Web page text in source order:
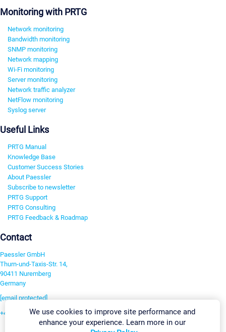
Monitoring with PRTG
Network monitoring
Bandwidth monitoring
SNMP monitoring
Network mapping
Wi-Fi monitoring
Server monitoring
Network traffic analyzer
NetFlow monitoring
Syslog server
Useful Links
PRTG Manual
Knowledge Base
Customer Success Stories
About Paessler
Subscribe to newsletter
PRTG Support
PRTG Consulting
PRTG Feedback & Roadmap
Contact
Paessler GmbH
Thurn-und-Taxis-Str. 14,
90411 Nuremberg
Germany
[email protected]
+49 911 93775-0We use cookies to improve site performance and
enhance your experience. Learn more in our